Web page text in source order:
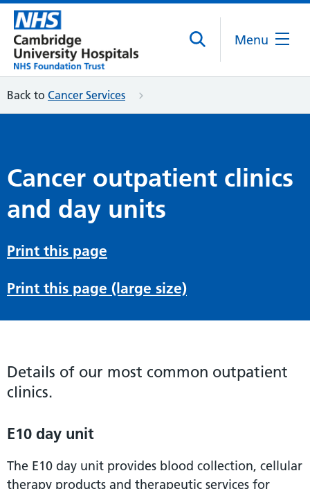
Menu
Back to Cancer Services
Cancer outpatient clinics
and day units
Print this page
Print this page (large size)
Details of our most common outpatient
clinics.
E10 day unit
The E10 day unit provides blood collection, cellular
therapy products and therapeutic services for